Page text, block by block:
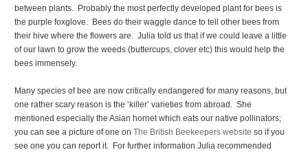
between plants. Probably the most perfectly developed plant for bees is
the purple foxglove. Bees do their waggle dance to tell other bees from
their hive where the flowers are. Julia told us that if we could leave a little
of our lawn to grow the weeds (buttercups, clover etc) this would help the
bees immensely.
Many species of bee are now critically endangered for many reasons, but
one rather scary reason is the ‘killer’ varieties from abroad. She
mentioned especially the Asian hornet which eats our native pollinators;
you can see a picture of one onThe British Beekeepers website so if you
see one you can report it. For further information Julia recommended